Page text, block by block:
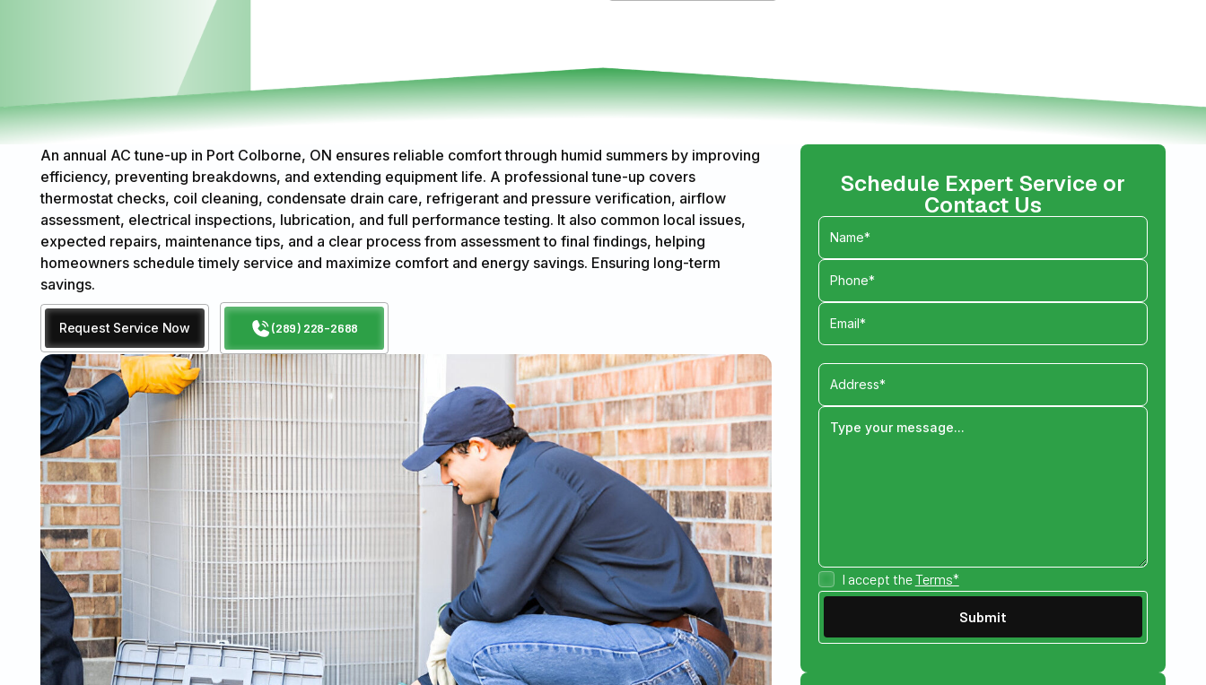
An annual AC tune-up in Port Colborne, ON ensures reliable comfort through humid summers by improving
efficiency, preventing breakdowns, and extending equipment life. A professional tune-up covers
thermostat checks, coil cleaning, condensate drain care, refrigerant and pressure verification, airflow
assessment, electrical inspections, lubrication, and full performance testing. It also common local issues,
expected repairs, maintenance tips, and a clear process from assessment to final findings, helping
homeowners schedule timely service and maximize comfort and energy savings. Ensuring long-term
savings.
Request Service Now (289) 228-2688
Schedule Expert Service or
Contact Us
I accept theTerms*